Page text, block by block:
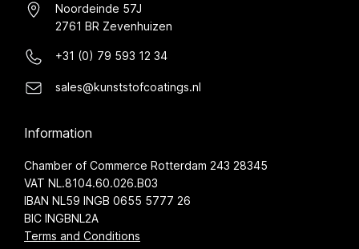
Noordeinde 57J
2761 BR Zevenhuizen
+31 (0) 79 593 12 34
sales@kunststofcoatings.nl
Information
Chamber of Commerce Rotterdam 243 28345
VAT NL.8104.60.026.B03
IBAN NL59 INGB 0655 5777 26
BIC INGBNL2A
Terms and Conditions